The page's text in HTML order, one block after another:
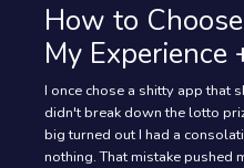
How to
My Experience
I once chose a shitty app that
didn't break down the lotto
big turned out I had a
nothing. That mistake pushed